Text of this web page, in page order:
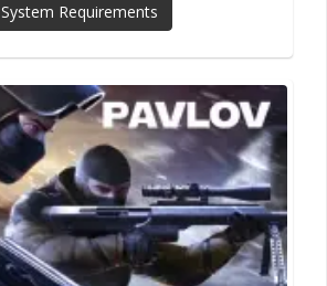
System Requirements